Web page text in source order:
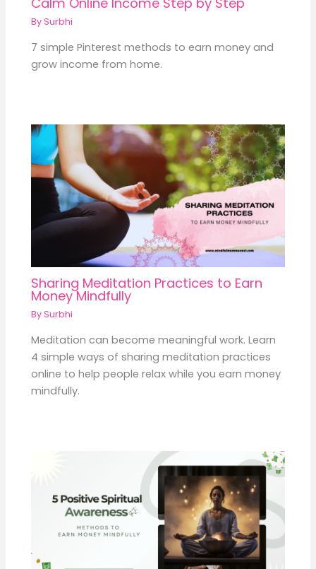
BySurbhi
7 simple Pinterest methods to earn money and
grow income from home.
Sharing Meditation Practices to Earn
Money Mindfully
BySurbhi
Meditation can become meaningful work. Learn
4 simple ways of sharing meditation practices
online to help people relax while you earn money
mindfully.